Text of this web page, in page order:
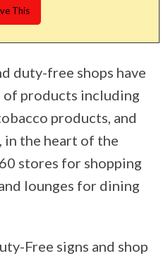
duty-free shops have
of products including
products, and
in the heart of the
stores for shopping
lounges for dining
Free signs and shop